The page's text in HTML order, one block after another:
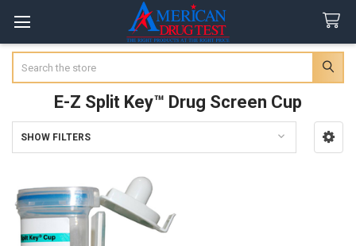
E-Z Split Key™ Drug Screen Cup
Sidebar
SHOW FILTERS